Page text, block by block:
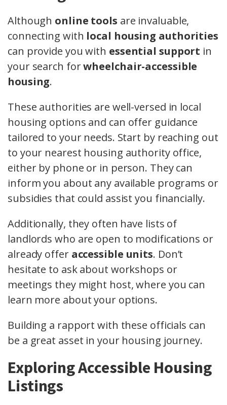
Although online tools are invaluable,
connecting with local housing authorities
can provide you with essential support in
your search forwheelchair-accessible
housing.
These authorities are well-versed in local
housing options and can offer guidance
tailored to your needs. Start by reaching out
to your nearest housing authority office,
either by phone or in person. They can
inform you about any available programs or
subsidies that could assist you financially.
Additionally, they often have lists of
landlords who are open to modifications or
already offer accessible units. Don’t
hesitate to ask about workshops or
meetings they might host, where you can
learn more about your options.
Building a rapport with these officials can
be a great asset in your housing journey.
Exploring Accessible Housing
Listings